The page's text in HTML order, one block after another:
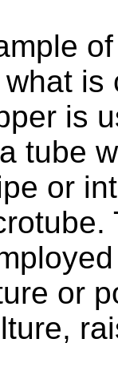
is
tube
or
or